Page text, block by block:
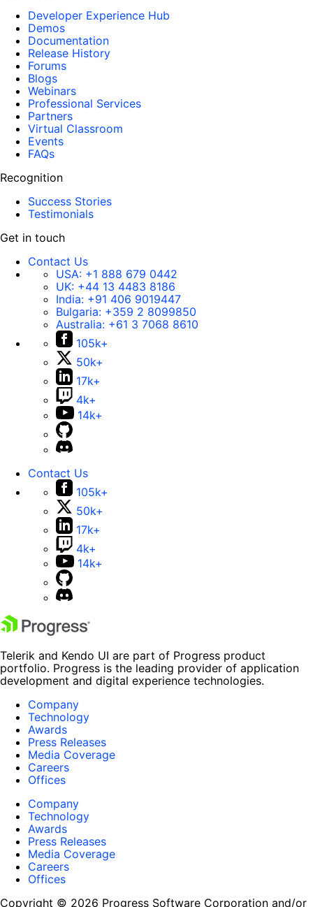
Developer Experience Hub
Demos
Documentation
Release History
Forums
Blogs
Webinars
Professional Services
Partners
Virtual Classroom
Events
FAQs
Recognition
Success Stories
Testimonials
Get in touch
Contact Us
USA: +1 888 679 0442
UK: +44 13 4483 8186
India: +91 406 9019447
Bulgaria: +359 2 8099850
Australia: +61 3 7068 8610
105k+
50k+
17k+
4k+
14k+
Contact Us
105k+
50k+
17k+
4k+
14k+
Telerik and Kendo UI are part of Progress product
portfolio. Progress is the leading provider of application
development and digital experience technologies.
Company
Technology
Awards
Press Releases
Media Coverage
Careers
Offices
Company
Technology
Awards
Press Releases
Media Coverage
Careers
Offices
Copyright © 2026 Progress Software Corporation and/or